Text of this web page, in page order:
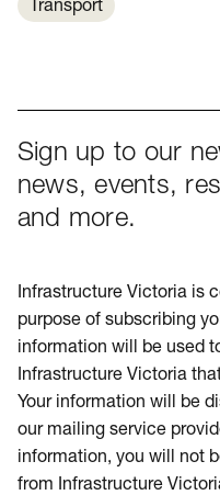
Transport
Sign up to our
news, events,
and more.
Infrastructure Victoria is
purpose of subscribing
information will be used
Infrastructure Victoria
Your information will be
our mailing service
information, you will not
from Infrastructure